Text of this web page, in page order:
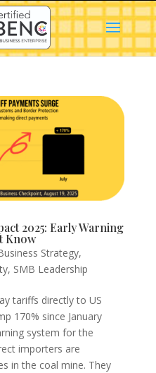
2025: Early Warning
Know
Strategy,
, SMB Leadership
tariffs directly to US
170% since January
system for the
importers are
in the coal mine. They